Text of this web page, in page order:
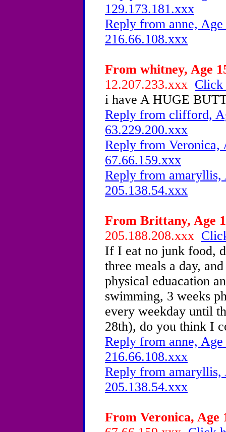
129.173.181.xxx
Reply from anne,
216.66.108.xxx
From whitney, Age
12.207.233.xxx Click
i have A HUGE
Reply from clifford,
63.229.200.xxx
Reply from
67.66.159.xxx
Reply from
205.138.54.xxx
From Brittany, Age
205.188.208.xxx
If I eat no junk food,
three meals a day,
physical eduacation
swimming, 3 weeks
every weekday until
28th), do you think I
Reply from anne,
216.66.108.xxx
Reply from
205.138.54.xxx
From Veronica, Age